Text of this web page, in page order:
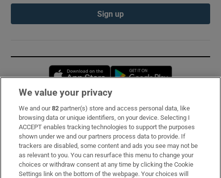
Sign up
Opens in new window
Subscribe
Support
About Us
Irish Times Products & Services
We value your privacy
We and our82 partner(s) store and access personal data, like
browsing data or unique identifiers, on your device. Selecting I
ACCEPT enables tracking technologies to support the purposes
shown under we and our partners process data to provide. If
trackers are disabled, some content and ads you see may not be
as relevant to you. You can resurface this menu to change your
choices or withdraw consent at any time by clicking the Cookie
Settings link on the bottom of the webpage. Your choices will